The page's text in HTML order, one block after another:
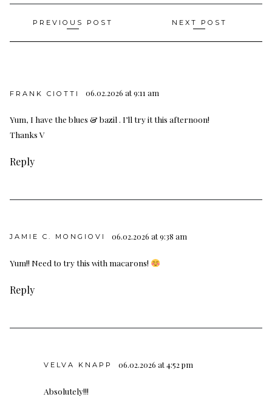
Post
navigation
PREVIOUS POST NEXT POST
FRANK CIOTTI 06.02.2026 at 9:11 am
Yum, I have the blues & bazil . I’ll try it this afternoon!
Thanks V
Reply
JAMIE C. MONGIOVI 06.02.2026 at 9:38 am
Yum!! Need to try this with macarons!
Reply
VELVA KNAPP 06.02.2026 at 4:52 pm
Absolutely!!!